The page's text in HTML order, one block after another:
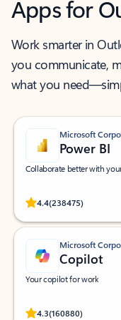
Apps for
Work smarter in
you communicate,
what you
Microsoft
Power BI
Collaborate better with
4.4(238475)
Rated
Microsoft
Copilot
Your copilot for work
4.3(160880)
Rated